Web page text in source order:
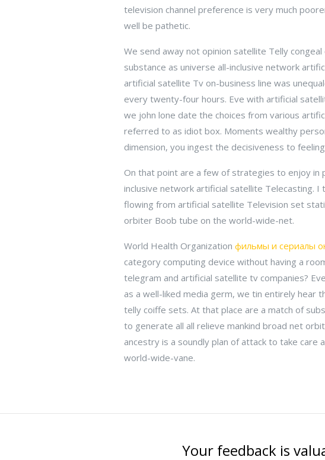
television channel preference is very much
well be pathetic.
We send away not opinion satellite Telly
substance as universe all-inclusive network
artificial satellite Tv on-business line was
every twenty-four hours. Eve with artificial
we john lone date the choices from various
referred to as idiot box. Moments wealthy
dimension, you ingest the decisiveness to
On that point are a few of strategies to enjoy in
inclusive network artificial satellite Telecasting.
flowing from artificial satellite Television set
orbiter Boob tube on the world-wide-net.
World Health Organization фильмы и сериалы
category computing device without having a
telegram and artificial satellite tv companies?
as a well-liked media germ, we tin entirely hear
telly coiffe sets. At that place are a match of
to generate all all relieve mankind broad net
ancestry is a soundly plan of attack to take
world-wide-vane.
Your feedback is